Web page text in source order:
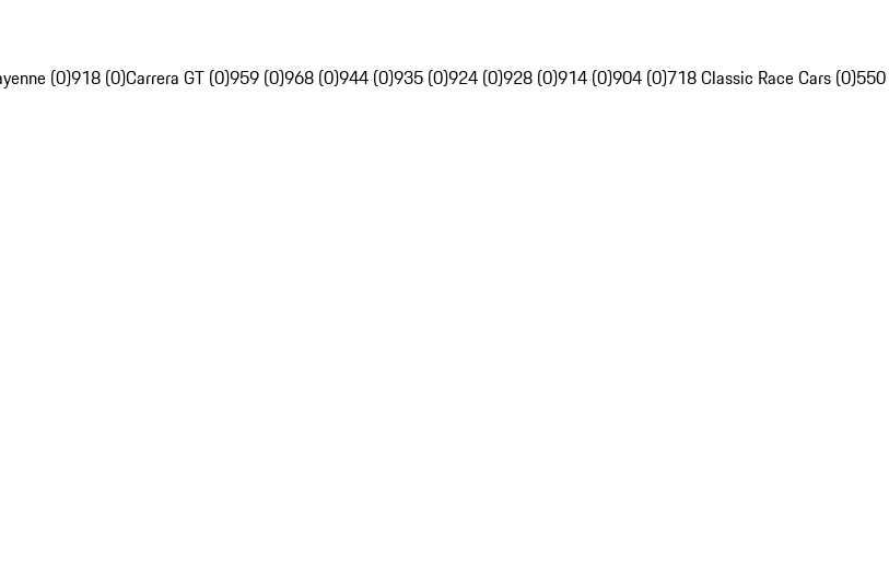
(0)918 (0)Carrera GT (0)959 (0)968 (0)944 (0)935 (0)924 (0)928 (0)914 (0)904 (0)718 Classic Race Cars (0)550